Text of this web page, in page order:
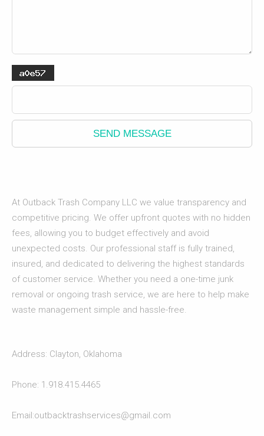
SEND MESSAGE
At Outback Trash Company LLC we value transparency and
competitive pricing. We offer upfront quotes with no hidden
fees, allowing you to budget effectively and avoid
unexpected costs. Our professional staff is fully trained,
insured, and dedicated to delivering the highest standards
of customer service. Whether you need a one-time junk
removal or ongoing trash service, we are here to help make
waste management simple and hassle-free.
Address: Clayton, Oklahoma
Phone: 1.918.415.4465
Email:outbacktrashservices@gmail.com